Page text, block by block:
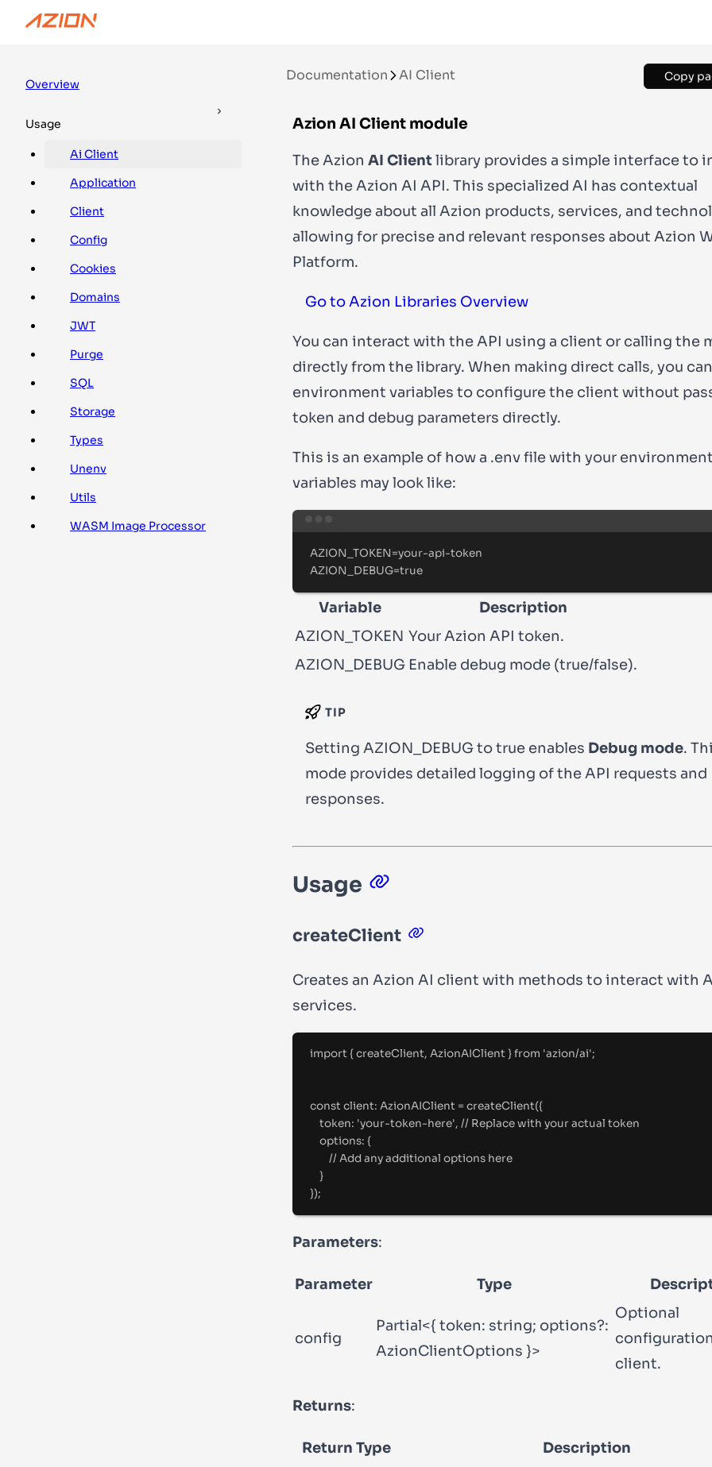
Overview
Usage
Ai Client
Application
Client
Config
Cookies
Domains
JWT
Purge
SQL
Storage
Types
Unenv
Utils
WASM Image Processor
Documentation AI Client Copy
Azion AI Client module
The Azion AI Clientlibrary provides a simple interface to
with the Azion AI API. This specialized AI has contextual
knowledge about all Azion products, services, and
allowing for precise and relevant responses about Azion
Platform.
Go to Azion Libraries Overview
You can interact with the API using a client or calling the
directly from the library. When making direct calls, you
environment variables to configure the client without
token and debug parameters directly.
This is an example of how a .envfile with your
variables may look like:
AZION_TOKEN=your-api-token
AZION_DEBUG=true
Variable
Description
AZION_TOKEN Your Azion API token.
AZION_DEBUG Enable debug mode (true/false).
TIP
Setting AZION_DEBUGtotrue enables Debug mode.
mode provides detailed logging of the API requests and
responses.
Usage
createClient
Creates an Azion AI client with methods to interact with
services.
import { createClient, AzionAIClient } from 'azion/ai';
const client: AzionAIClient = createClient({
token: 'your-token-here', // Replace with your actual token
options: {
// Add any additional options here
}
});
Parameters:
Parameter Type
config
Partial<{ token: string; options?:
AzionClientOptions }>
Optional
client.
Returns:
Return Type Description